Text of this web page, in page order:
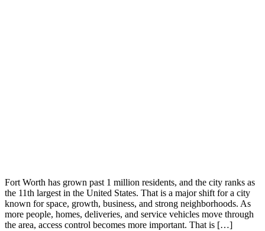
Fort Worth has grown past 1 million residents, and the city ranks as
the 11th largest in the United States. That is a major shift for a city
known for space, growth, business, and strong neighborhoods. As
more people, homes, deliveries, and service vehicles move through
the area, access control becomes more important. That is […]